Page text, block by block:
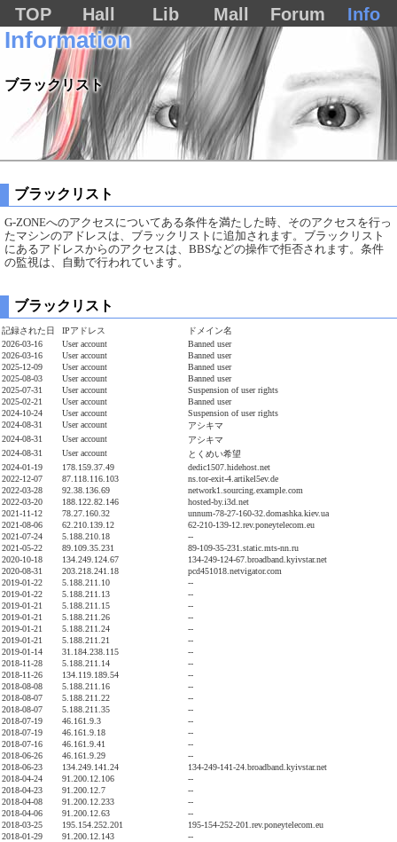
TOP Hall Lib Mall Forum Info
Information
ブラックリスト
ブラックリスト
G-ZONEへのアクセスについてある条件を満たした時、そのアクセスを行っ
たマシンのアドレスは、ブラックリストに追加されます。ブラックリスト
にあるアドレスからのアクセスは、BBSなどの操作で拒否されます。条件
の監視は、自動で行われています。
ブラックリスト
記録された日 IPアドレス
ドメイン名
2026-03-16
User account
Banned user
2026-03-16
User account
Banned user
2025-12-09
User account
Banned user
2025-08-03
User account
Banned user
2025-07-31
User account
Suspension of user rights
2025-02-21
User account
Banned user
2024-10-24
User account
Suspension of user rights
2024-08-31
User account
アシキマ
2024-08-31
User account
アシキマ
2024-08-31
User account
とくめい希望
2024-01-19
178.159.37.49
dedic1507.hidehost.net
2022-12-07
87.118.116.103
ns.tor-exit-4.artikel5ev.de
2022-03-28
92.38.136.69
network1.sourcing.example.com
2022-03-20
188.122.82.146
hosted-by.i3d.net
2021-11-12
78.27.160.32
unnum-78-27-160-32.domashka.kiev.ua
2021-08-06
62.210.139.12
62-210-139-12.rev.poneytelecom.eu
2021-07-24
5.188.210.18
--
2021-05-22
89.109.35.231
89-109-35-231.static.mts-nn.ru
2020-10-18
134.249.124.67
134-249-124-67.broadband.kyivstar.net
2020-08-31
203.218.241.18
pcd451018.netvigator.com
2019-01-22
5.188.211.10
--
2019-01-22
5.188.211.13
--
2019-01-21
5.188.211.15
--
2019-01-21
5.188.211.26
--
2019-01-21
5.188.211.24
--
2019-01-21
5.188.211.21
--
2019-01-14
31.184.238.115
--
2018-11-28
5.188.211.14
--
2018-11-26
134.119.189.54
--
2018-08-08
5.188.211.16
--
2018-08-07
5.188.211.22
--
2018-08-07
5.188.211.35
--
2018-07-19
46.161.9.3
--
2018-07-19
46.161.9.18
--
2018-07-16
46.161.9.41
--
2018-06-26
46.161.9.29
--
2018-06-23
134.249.141.24
134-249-141-24.broadband.kyivstar.net
2018-04-24
91.200.12.106
--
2018-04-23
91.200.12.7
--
2018-04-08
91.200.12.233
--
2018-04-06
91.200.12.63
--
2018-03-25
195.154.252.201
195-154-252-201.rev.poneytelecom.eu
2018-01-29
91.200.12.143
--